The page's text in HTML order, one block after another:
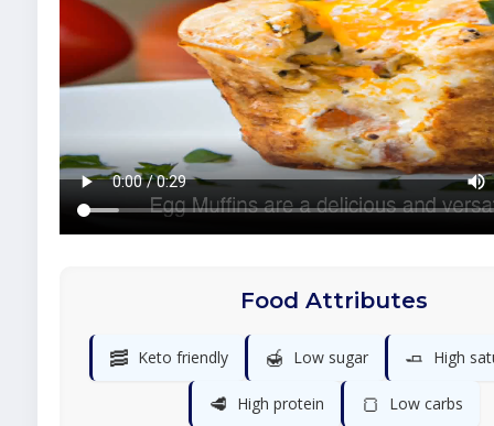
Food Attributes
🥓 Keto friendly 🍯 Low sugar 🧈 High
🥩 High protein 🍞 Low carbs